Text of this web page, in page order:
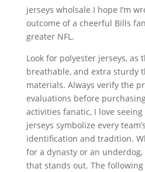
jerseys wholsale I hope I’m
outcome of a cheerful Bills
greater NFL.
Look for polyester jerseys, as
breathable, and extra sturdy
materials. Always verify the
evaluations before
activities fanatic, I love
jerseys symbolize every
identification and tradition.
for a dynasty or an underdog,
that stands out. The